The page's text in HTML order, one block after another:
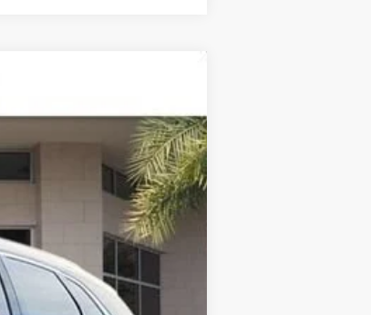
Ext. Int.
ED MORSE PRICE
$47,020
$43,025
+$999